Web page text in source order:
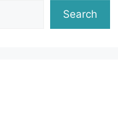
Search